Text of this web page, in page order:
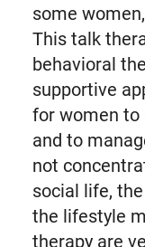
some
This talk
behavioral
supportive
for women to
and to
not
social life,
the lifestyle
therapy are